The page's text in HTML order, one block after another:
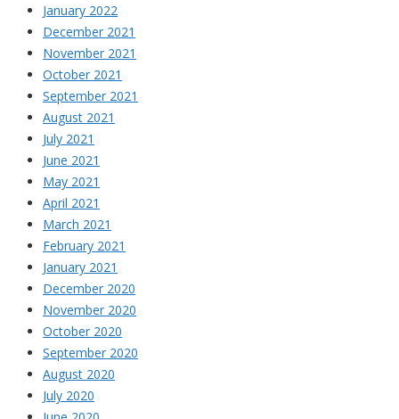
January 2022
December 2021
November 2021
October 2021
September 2021
August 2021
July 2021
June 2021
May 2021
April 2021
March 2021
February 2021
January 2021
December 2020
November 2020
October 2020
September 2020
August 2020
July 2020